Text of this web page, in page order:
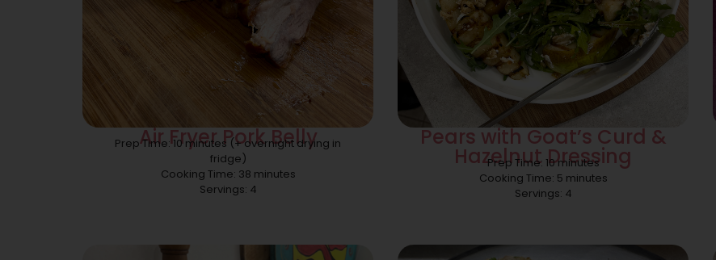
Air Fryer Pork Belly
Prep Time: 10 minutes (+ overnight drying in
fridge)
Cooking Time: 38 minutes
Servings: 4
Pears with Goat’s Curd &
Hazelnut Dressing
Prep Time: 10 minutes
Cooking Time: 5 minutes
Servings: 4